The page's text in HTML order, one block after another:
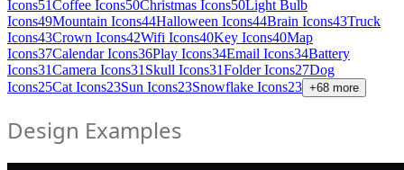
Icons51Coffee Icons50Christmas Icons50Light Bulb
Icons49Mountain Icons44Halloween Icons44Brain Icons43Truck
Icons43Crown Icons42Wifi Icons40Key Icons40Map
Icons37Calendar Icons36Play Icons34Email Icons34Battery
Icons31Camera Icons31 Skull Icons31Folder Icons27Dog
Icons25Cat Icons23Sun Icons23Snowflake Icons23 +68 more
Design Examples